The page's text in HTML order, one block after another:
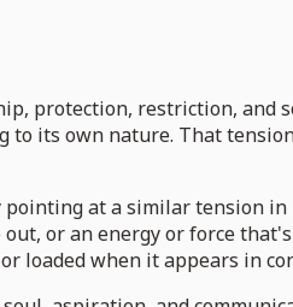
protection, restriction, and
its own nature. That
at a similar tension
or an energy or force
loaded when it appears in